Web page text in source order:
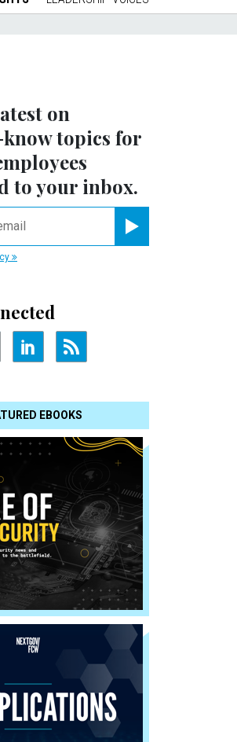
on
topics for
to your inbox.
EBOOKS